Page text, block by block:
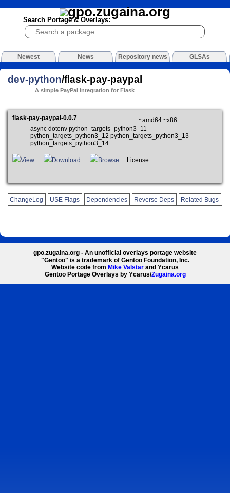
Search Portage & Overlays:
Newest News Repository news GLSAs
dev-python/flask-pay-paypal
A simple PayPal integration for Flask
flask-pay-paypal-0.0.7
~amd64 ~x86
async dotenv python_targets_python3_11
python_targets_python3_12 python_targets_python3_13
python_targets_python3_14
View Download Browse License:
ChangeLog USE Flags Dependencies Reverse Deps Related Bugs
gpo.zugaina.org - An unofficial overlays portage website
"Gentoo" is a trademark of Gentoo Foundation, Inc.
Website code from Mike Valstar and Ycarus
Gentoo Portage Overlays by Ycarus/Zugaina.org